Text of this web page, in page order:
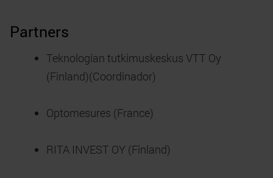
Partners
Teknologian tutkimuskeskus VTT Oy
(Finland)(Coordinador)
Optomesures (France)
RITA INVEST OY (Finland)